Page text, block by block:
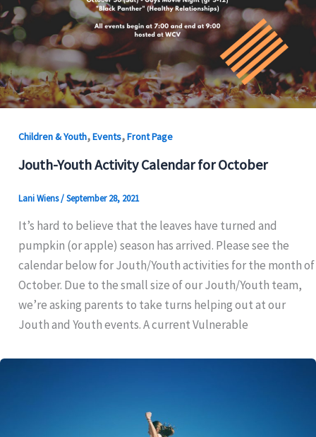
Children & Youth,Events,Front Page
Jouth-Youth Activity Calendar for October
Lani Wiens/September 28, 2021
It’s hard to believe that the leaves have turned and
pumpkin (or apple) season has arrived. Please see the
calendar below for Jouth/Youth activities for the month of
October. Due to the small size of our Jouth/Youth team,
we’re asking parents to take turns helping out at our
Jouth and Youth events. A current Vulnerable